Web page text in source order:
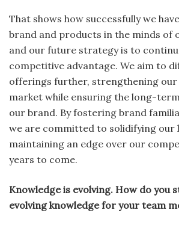
That shows how successfully we
brand and products in the minds of
and our future strategy is to
competitive advantage. We aim to
offerings further, strengthening
market while ensuring the long-
our brand. By fostering brand
we are committed to solidifying our
maintaining an edge over our
years to come.
Knowledge is evolving. How do you
evolving knowledge for your team